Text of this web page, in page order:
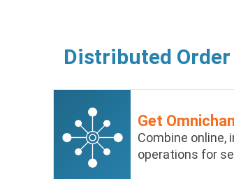
Distributed
Get
Combine online,
operations for